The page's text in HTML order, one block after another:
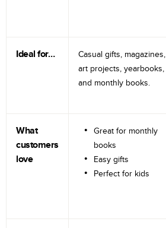
Ideal for…
Casual gifts, magazines,
art projects, yearbooks,
and monthly books.
What
customers
love
Great for monthly
books
Easy gifts
Perfect for kids